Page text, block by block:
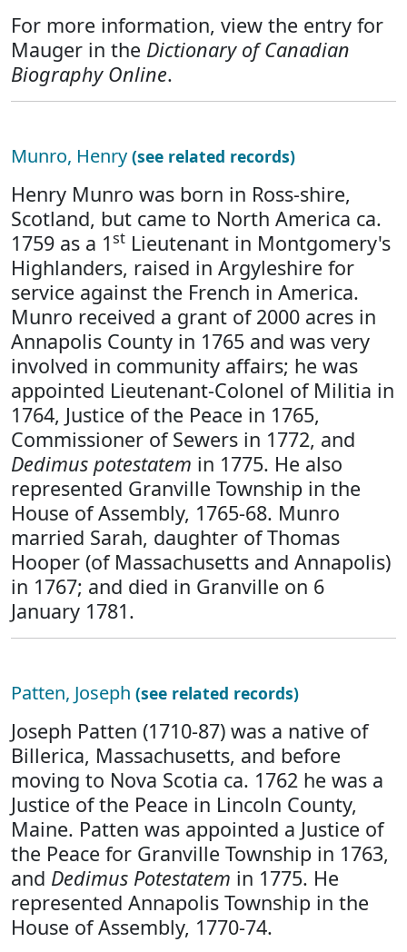
For more information, view the entry for
Mauger in the Dictionary of Canadian
Biography Online.
Munro, Henry (see related records)
Henry Munro was born in Ross-shire,
Scotland, but came to North America ca.
1759 as a 1st Lieutenant in Montgomery's
Highlanders, raised in Argyleshire for
service against the French in America.
Munro received a grant of 2000 acres in
Annapolis County in 1765 and was very
involved in community affairs; he was
appointed Lieutenant-Colonel of Militia in
1764, Justice of the Peace in 1765,
Commissioner of Sewers in 1772, and
Dedimus potestatem in 1775. He also
represented Granville Township in the
House of Assembly, 1765-68. Munro
married Sarah, daughter of Thomas
Hooper (of Massachusetts and Annapolis)
in 1767; and died in Granville on 6
January 1781.
Patten, Joseph (see related records)
Joseph Patten (1710-87) was a native of
Billerica, Massachusetts, and before
moving to Nova Scotia ca. 1762 he was a
Justice of the Peace in Lincoln County,
Maine. Patten was appointed a Justice of
the Peace for Granville Township in 1763,
and Dedimus Potestatem in 1775. He
represented Annapolis Township in the
House of Assembly, 1770-74.